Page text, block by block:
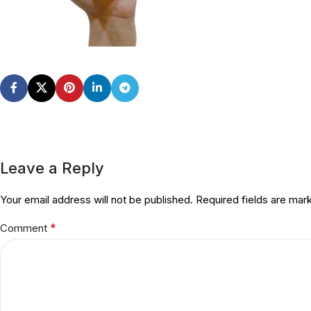
Leave a Reply
Your email address will not be published. Required fields are
Comment *